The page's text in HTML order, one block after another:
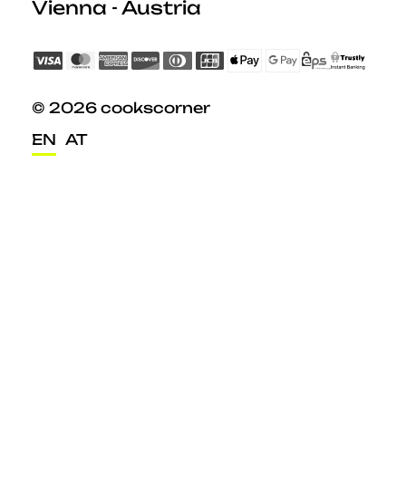
Vienna - Austria
© 2026 cookscorner
EN AT